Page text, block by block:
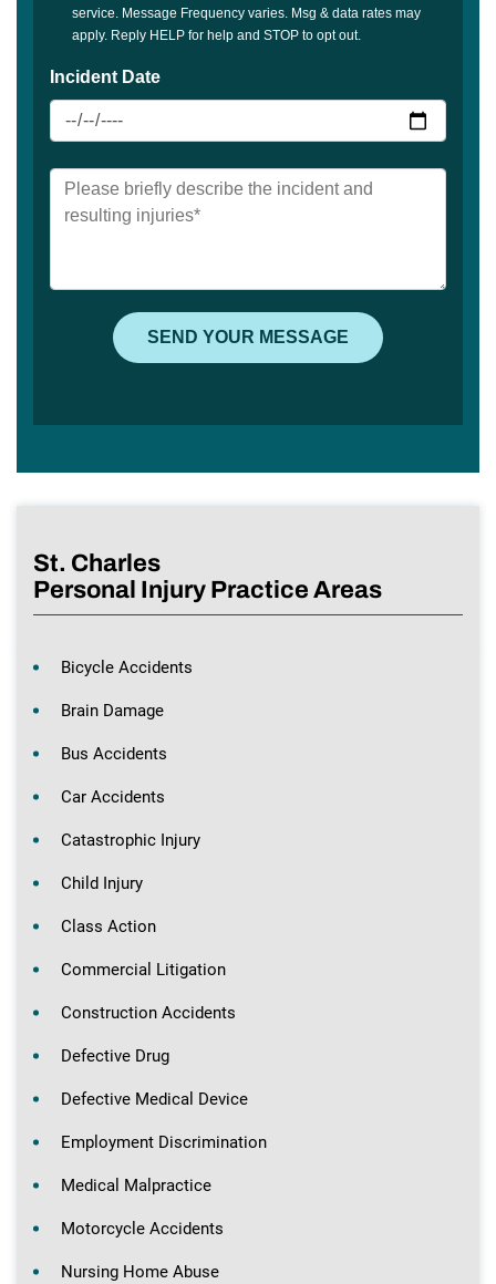
St. Charles
Personal Injury Practice Areas
Bicycle Accidents
Brain Damage
Bus Accidents
Car Accidents
Catastrophic Injury
Child Injury
Class Action
Commercial Litigation
Construction Accidents
Defective Drug
Defective Medical Device
Employment Discrimination
Medical Malpractice
Motorcycle Accidents
Nursing Home Abuse